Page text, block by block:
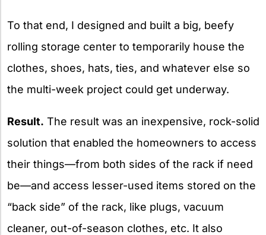
To that end, I designed and built a big, beefy
rolling storage center to temporarily house the
clothes, shoes, hats, ties, and whatever else so
the multi-week project could get underway.
Result. The result was an inexpensive, rock-solid
solution that enabled the homeowners to access
their things—from both sides of the rack if need
be—and access lesser-used items stored on the
“back side” of the rack, like plugs, vacuum
cleaner, out-of-season clothes, etc. It also